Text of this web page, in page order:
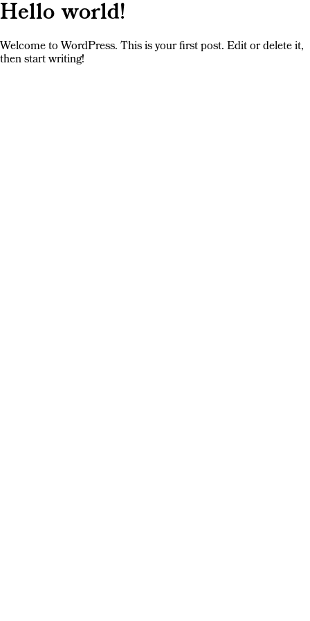
Hello world!
Welcome to WordPress. This is your first post. Edit or delete it,
then start writing!